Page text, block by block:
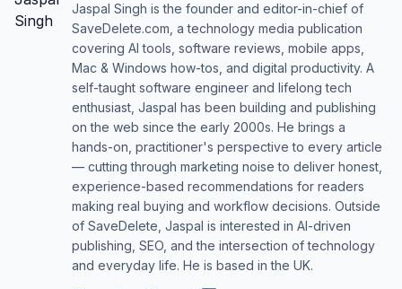
Jaspal Singh is the founder and editor-in-chief of
SaveDelete.com, a technology media publication
covering AI tools, software reviews, mobile apps,
Mac & Windows how-tos, and digital productivity. A
self-taught software engineer and lifelong tech
enthusiast, Jaspal has been building and publishing
on the web since the early 2000s. He brings a
hands-on, practitioner's perspective to every article
— cutting through marketing noise to deliver honest,
experience-based recommendations for readers
making real buying and workflow decisions. Outside
of SaveDelete, Jaspal is interested in AI-driven
publishing, SEO, and the intersection of technology
and everyday life. He is based in the UK.